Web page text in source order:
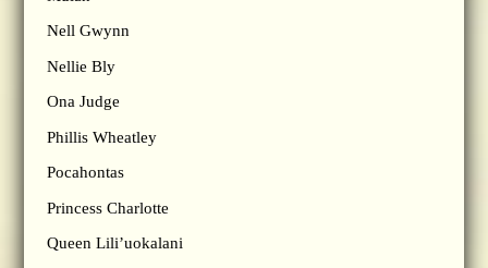
Nell Gwynn
Nellie Bly
Ona Judge
Phillis Wheatley
Pocahontas
Princess Charlotte
Queen Lili’uokalani